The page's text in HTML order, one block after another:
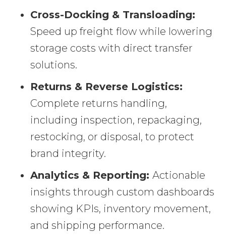
Cross-Docking & Transloading:
Speed up freight flow while lowering
storage costs with direct transfer
solutions.
Returns & Reverse Logistics:
Complete returns handling,
including inspection, repackaging,
restocking, or disposal, to protect
brand integrity.
Analytics & Reporting: Actionable
insights through custom dashboards
showing KPIs, inventory movement,
and shipping performance.